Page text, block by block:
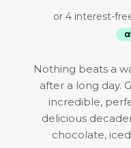
Nothing beats a
after a long day.
incredible,
delicious
chocolate,